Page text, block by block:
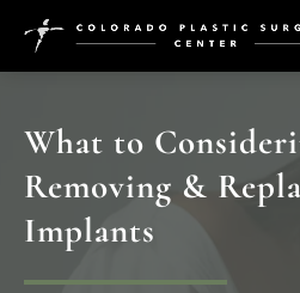
What to
Removing &
Implants